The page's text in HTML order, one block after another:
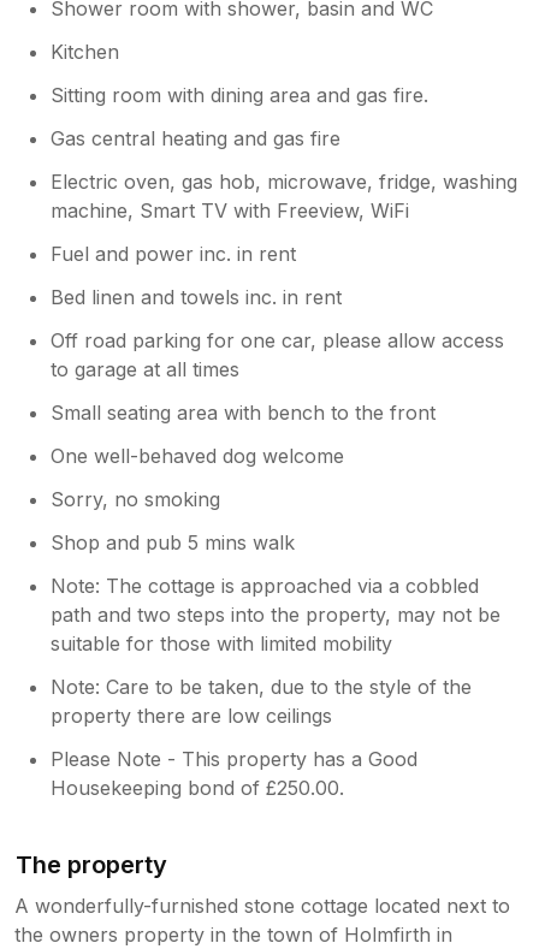
temperamental, often the signal would drop,
especially upstairs, and the Internet speed
the parking space is quite tight, fine for my
VW Golf, but you'd certainly struggle with a
larger car and likely have to park on a street
near by.
Owner Response:
disappointed to hear that you found the
facilities basic as we strive to make
Bramble Cottage a home from home and
as per our other reviews guests find it
well equipped. We are unaware of any
nothing has been reported previously but
we will look at this. With regard to the
parking many of our guests have had a
larger vehicle than a VW Golf and have
available and not had to park on the
street. Thanks again Katie and Mark
Shower room with shower, basin and WC
Kitchen
Sitting room with dining area and gas fire.
Gas central heating and gas fire
Electric oven, gas hob, microwave, fridge, washing
machine, Smart TV with Freeview, WiFi
Fuel and power inc. in rent
Bed linen and towels inc. in rent
Off road parking for one car, please allow access
to garage at all times
Small seating area with bench to the front
One well-behaved dog welcome
Sorry, no smoking
Shop and pub 5 mins walk
Note: The cottage is approached via a cobbled
path and two steps into the property, may not be
suitable for those with limited mobility
Note: Care to be taken, due to the style of the
property there are low ceilings
Please Note - This property has a Good
Housekeeping bond of £250.00.
The property
A wonderfully-furnished stone cottage located next to
the owners property in the town of Holmfirth in